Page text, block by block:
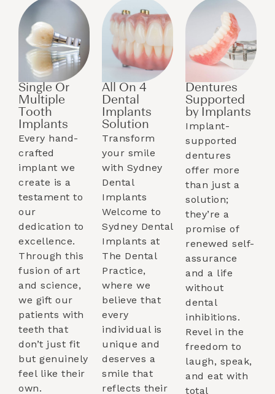
Single Or
Multiple
Tooth
Implants​
Every hand-
crafted
implant we
create is a
testament to
our
dedication to
excellence.
Through this
fusion of art
and science,
we gift our
patients with
teeth that
don’t just fit
but genuinely
feel like their
own.
All On 4
Dental
Implants
Solution
Transform
your smile
with Sydney
Dental
Implants
Welcome to
Sydney Dental
Implants at
The Dental
Practice,
where we
believe that
every
individual is
unique and
deserves a
smile that
reflects their
Dentures
Supported
by Implants​
Implant-
supported
dentures
offer more
than just a
solution;
they’re a
promise of
renewed self-
assurance
and a life
without
dental
inhibitions.
Revel in the
freedom to
laugh, speak,
and eat with
total